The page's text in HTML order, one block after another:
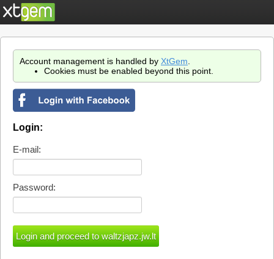
Account management is handled by XtGem
Cookies must be enabled beyond this point.
Login:
E-mail:
Password: